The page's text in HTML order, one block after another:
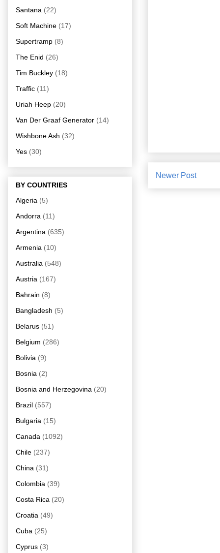
Newer Post
Santana (22)
Soft Machine (17)
Supertramp (8)
The Enid (26)
Tim Buckley (18)
Traffic (11)
Uriah Heep (20)
Van Der Graaf Generator (14)
Wishbone Ash (32)
Yes (30)
BY COUNTRIES
Algeria (5)
Andorra (11)
Argentina (635)
Armenia (10)
Australia (548)
Austria (167)
Bahrain (8)
Bangladesh (5)
Belarus (51)
Belgium (286)
Bolivia (9)
Bosnia (2)
Bosnia and Herzegovina (20)
Brazil (557)
Bulgaria (15)
Canada (1092)
Chile (237)
China (31)
Colombia (39)
Costa Rica (20)
Croatia (49)
Cuba (25)
Cyprus (3)